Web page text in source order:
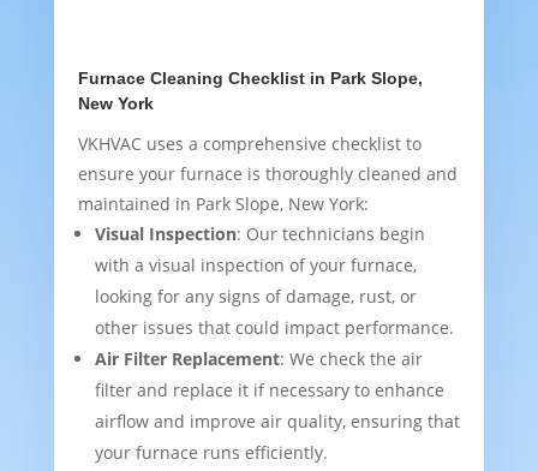
Furnace Cleaning Checklist in Park Slope,
New York
VKHVAC uses a comprehensive checklist to
ensure your furnace is thoroughly cleaned and
maintained in Park Slope, New York:
Visual Inspection: Our technicians begin
with a visual inspection of your furnace,
looking for any signs of damage, rust, or
other issues that could impact performance.
Air Filter Replacement: We check the air
filter and replace it if necessary to enhance
airflow and improve air quality, ensuring that
your furnace runs efficiently.